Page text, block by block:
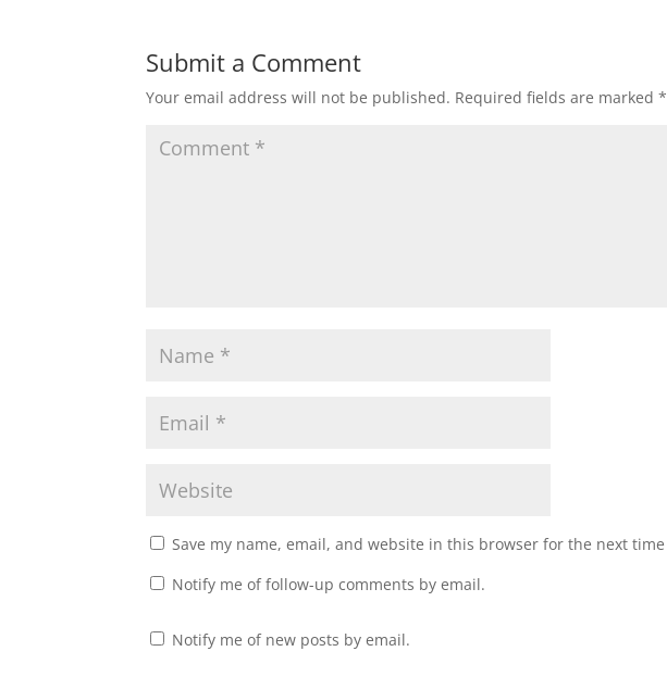
Submit a Comment
Your email address will not be published. Required fields are marked*
Save my name, email, and website in this browser for the next
Notify me of follow-up comments by email.
Notify me of new posts by email.